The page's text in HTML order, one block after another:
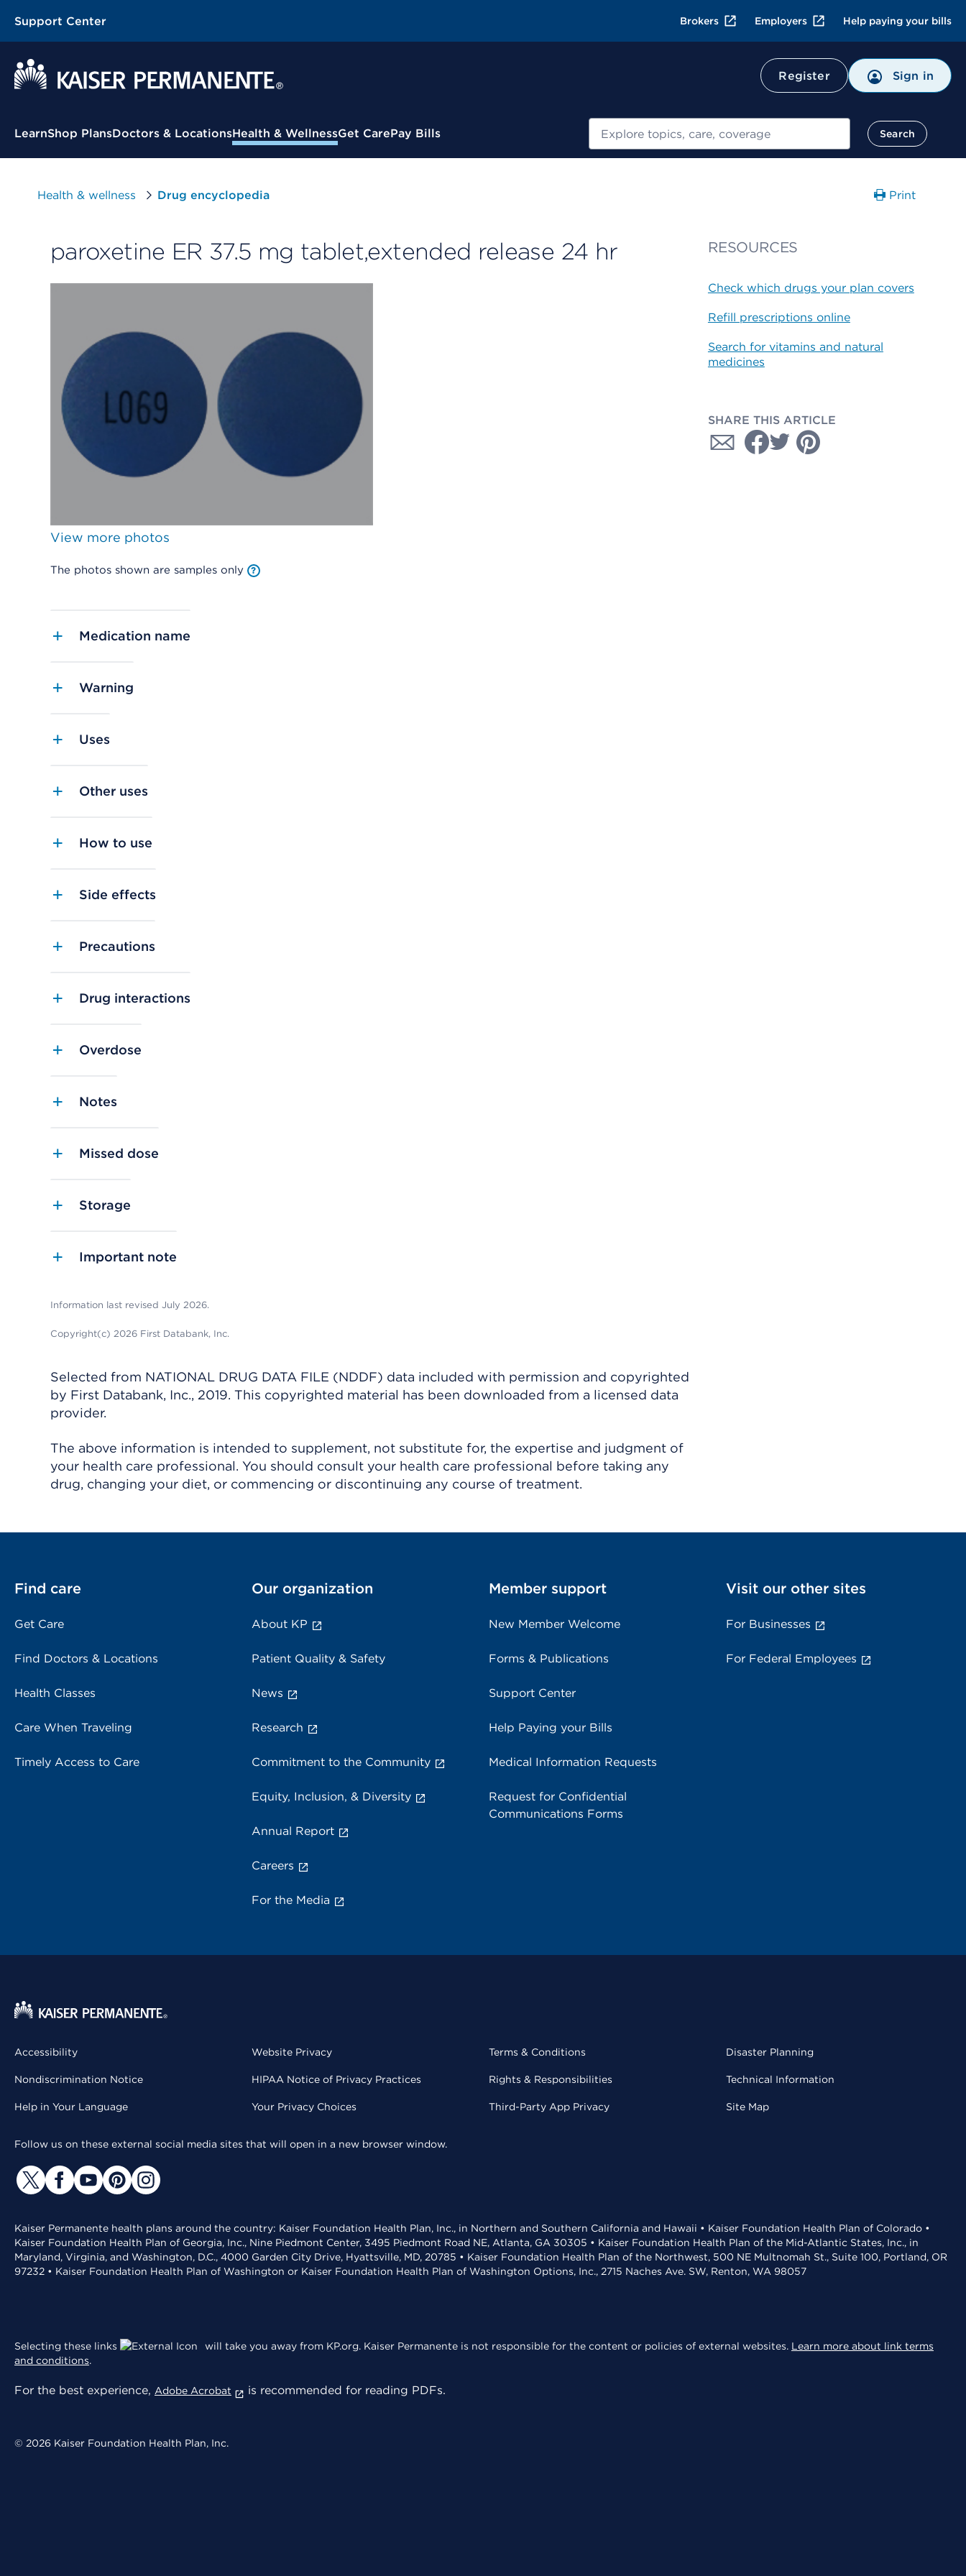
Support Center Brokers Employers Help paying your bills
Register Sign in
Contextual Menu
LearnShop PlansDoctors & LocationsHealth & WellnessGet CarePay Bills Search
Health & wellness Drug encyclopedia Print
paroxetine ER 37.5 mg tablet,extended release 24 hr
View more photos
The photos shown are samples only
Medication name
Warning
Uses
Other uses
How to use
Side effects
Precautions
Drug interactions
Overdose
Notes
Missed dose
Storage
Important note
Information last revised July 2026.
Copyright(c) 2026 First Databank, Inc.
Selected from NATIONAL DRUG DATA FILE (NDDF) data included with permission and copyrighted
by First Databank, Inc., 2019. This copyrighted material has been downloaded from a licensed data
provider.
The above information is intended to supplement, not substitute for, the expertise and judgment of
your health care professional. You should consult your health care professional before taking any
drug, changing your diet, or commencing or discontinuing any course of treatment.
RESOURCES
Check which drugs your plan covers
Refill prescriptions online
Search for vitamins and natural
medicines
SHARE THIS ARTICLE
Find care
Get Care
Find Doctors & Locations
Health Classes
Care When Traveling
Timely Access to Care
Our organization
About KP
Patient Quality & Safety
News
Research
Commitment to the Community
Equity, Inclusion, & Diversity
Annual Report
Careers
For the Media
Member support
New Member Welcome
Forms & Publications
Support Center
Help Paying your Bills
Medical Information Requests
Request for Confidential
Communications Forms
Visit our other sites
For Businesses
For Federal Employees
Accessibility
Nondiscrimination Notice
Help in Your Language
Website Privacy
HIPAA Notice of Privacy Practices
Your Privacy Choices
Terms & Conditions
Rights & Responsibilities
Third-Party App Privacy
Disaster Planning
Technical Information
Site Map
Follow us on these external social media sites that will open in a new browser window.
Kaiser Permanente health plans around the country: Kaiser Foundation Health Plan, Inc., in Northern and Southern California and Hawaii • Kaiser Foundation Health Plan of Colorado •
Kaiser Foundation Health Plan of Georgia, Inc., Nine Piedmont Center, 3495 Piedmont Road NE, Atlanta, GA 30305 • Kaiser Foundation Health Plan of the Mid-Atlantic States, Inc., in
Maryland, Virginia, and Washington, D.C., 4000 Garden City Drive, Hyattsville, MD, 20785 • Kaiser Foundation Health Plan of the Northwest, 500 NE Multnomah St., Suite 100, Portland, OR
97232 • Kaiser Foundation Health Plan of Washington or Kaiser Foundation Health Plan of Washington Options, Inc., 2715 Naches Ave. SW, Renton, WA 98057
Selecting these links will take you away from KP.org. Kaiser Permanente is not responsible for the content or policies of external websites. Learn more about link terms
and conditions.
For the best experience, Adobe Acrobat is recommended for reading PDFs.
© 2026 Kaiser Foundation Health Plan, Inc.